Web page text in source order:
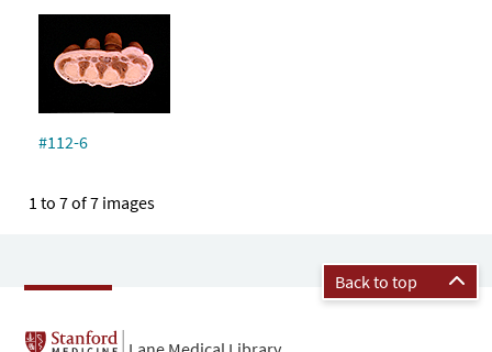
#112-6
1 to 7 of 7 images
Back to top